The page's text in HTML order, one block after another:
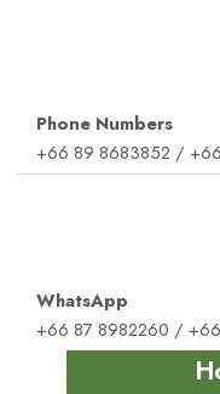
Phone Numbers
+66 89 8683852 /
WhatsApp
+66 87 8982260 /